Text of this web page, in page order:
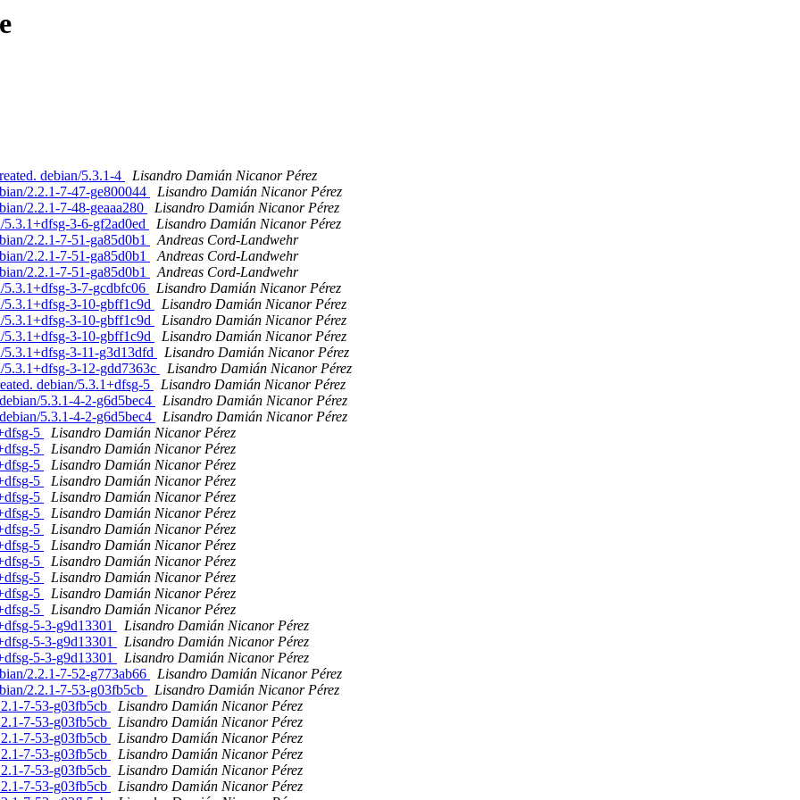
debian/5.3.1-4
Lisandro Damián Nicanor Pérez
2.2.1-7-47-ge800044
Lisandro Damián Nicanor Pérez
2.2.1-7-48-geaaa280
Lisandro Damián Nicanor Pérez
5.3.1+dfsg-3-6-gf2ad0ed
Lisandro Damián Nicanor Pérez
2.2.1-7-51-ga85d0b1
Andreas Cord-Landwehr
2.2.1-7-51-ga85d0b1
Andreas Cord-Landwehr
2.2.1-7-51-ga85d0b1
Andreas Cord-Landwehr
5.3.1+dfsg-3-7-gcdbfc06
Lisandro Damián Nicanor Pérez
5.3.1+dfsg-3-10-gbff1c9d
Lisandro Damián Nicanor Pérez
5.3.1+dfsg-3-10-gbff1c9d
Lisandro Damián Nicanor Pérez
5.3.1+dfsg-3-10-gbff1c9d
Lisandro Damián Nicanor Pérez
5.3.1+dfsg-3-11-g3d13dfd
Lisandro Damián Nicanor Pérez
5.3.1+dfsg-3-12-gdd7363c
Lisandro Damián Nicanor Pérez
debian/5.3.1+dfsg-5
Lisandro Damián Nicanor Pérez
5.3.1-4-2-g6d5bec4
Lisandro Damián Nicanor Pérez
5.3.1-4-2-g6d5bec4
Lisandro Damián Nicanor Pérez
5
Lisandro Damián Nicanor Pérez
5
Lisandro Damián Nicanor Pérez
5
Lisandro Damián Nicanor Pérez
5
Lisandro Damián Nicanor Pérez
5
Lisandro Damián Nicanor Pérez
5
Lisandro Damián Nicanor Pérez
5
Lisandro Damián Nicanor Pérez
5
Lisandro Damián Nicanor Pérez
5
Lisandro Damián Nicanor Pérez
5
Lisandro Damián Nicanor Pérez
5
Lisandro Damián Nicanor Pérez
5
Lisandro Damián Nicanor Pérez
5-3-g9d13301
Lisandro Damián Nicanor Pérez
5-3-g9d13301
Lisandro Damián Nicanor Pérez
5-3-g9d13301
Lisandro Damián Nicanor Pérez
2.2.1-7-52-g773ab66
Lisandro Damián Nicanor Pérez
2.2.1-7-53-g03fb5cb
Lisandro Damián Nicanor Pérez
7-53-g03fb5cb
Lisandro Damián Nicanor Pérez
7-53-g03fb5cb
Lisandro Damián Nicanor Pérez
7-53-g03fb5cb
Lisandro Damián Nicanor Pérez
7-53-g03fb5cb
Lisandro Damián Nicanor Pérez
7-53-g03fb5cb
Lisandro Damián Nicanor Pérez
7-53-g03fb5cb
Lisandro Damián Nicanor Pérez